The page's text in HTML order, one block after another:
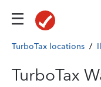
TurboTax locations /
TurboTax